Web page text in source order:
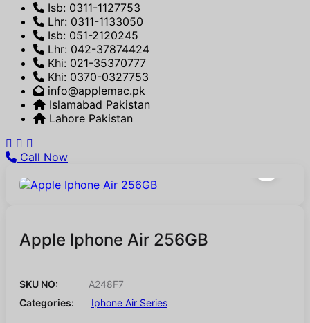
Isb: 0311-1127753
Lhr: 0311-1133050
Isb: 051-2120245
Lhr: 042-37874424
Khi: 021-35370777
Khi: 0370-0327753
info@applemac.pk
Islamabad Pakistan
Lahore Pakistan
Call Now
Apple Iphone Air 256GB
SKU NO:
A248F7
Categories:
Iphone Air Series